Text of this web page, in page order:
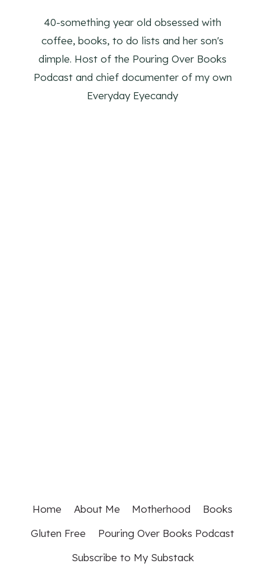
40-something year old obsessed with
coffee, books, to do lists and her son's
dimple. Host of the Pouring Over Books
Podcast and chief documenter of my own
Everyday Eyecandy
Home About Me Motherhood
Books
Gluten Free
Pouring Over Books Podcast
Subscribe to My Substack